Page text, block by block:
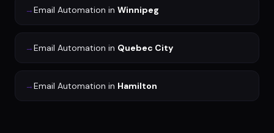
→Email Automation in Winnipeg
→Email Automation in Quebec City
→Email Automation in Hamilton